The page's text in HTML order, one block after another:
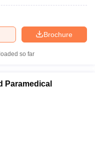
Brochure
so far
Paramedical